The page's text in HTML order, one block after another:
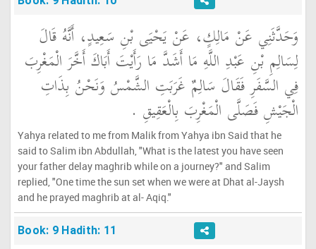
وَحَدَّثَنِي عَنْ مَالِكٍ، عَنْ يَحْيَى بْنِ سَعِيدٍ، أَنَّهُ قَالَ
لِسَالِمِ بْنِ عَبْدِ اللَّهِ مَا أَشَدَّ مَا رَأَيْتَ أَبَاكَ أَخَّرَ الْمَغْرِبَ
فِي السَّفَرِ فَقَالَ سَالِمٌ غَرَبَتِ الشَّمْسُ وَنَحْنُ بِذَاتِ
الْجَيْشِ فَصَلَّى الْمَغْرِبَ بِالْعَقِيقِ ‏.‏
Yahya related to me from Malik from Yahya ibn Said that he
said to Salim ibn Abdullah, "What is the latest you have seen
your father delay maghrib while on a journey?" and Salim
replied, "One time the sun set when we were at Dhat al-Jaysh
and he prayed maghrib at al- Aqiq."
Book: 9 Hadith: 11